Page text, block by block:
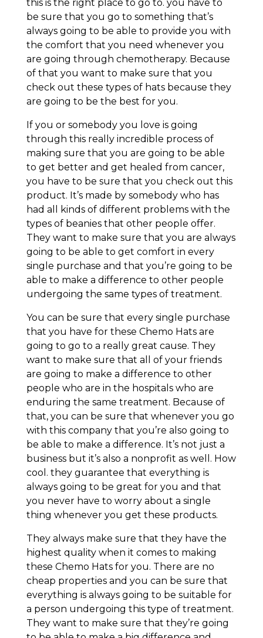
this is the right place to go to. you have to
be sure that you go to something that’s
always going to be able to provide you with
the comfort that you need whenever you
are going through chemotherapy. Because
of that you want to make sure that you
check out these types of hats because they
are going to be the best for you.
If you or somebody you love is going
through this really incredible process of
making sure that you are going to be able
to get better and get healed from cancer,
you have to be sure that you check out this
product. It’s made by somebody who has
had all kinds of different problems with the
types of beanies that other people offer.
They want to make sure that you are always
going to be able to get comfort in every
single purchase and that you’re going to be
able to make a difference to other people
undergoing the same types of treatment.
You can be sure that every single purchase
that you have for these Chemo Hats are
going to go to a really great cause. They
want to make sure that all of your friends
are going to make a difference to other
people who are in the hospitals who are
enduring the same treatment. Because of
that, you can be sure that whenever you go
with this company that you’re also going to
be able to make a difference. It’s not just a
business but it’s also a nonprofit as well. How
cool. they guarantee that everything is
always going to be great for you and that
you never have to worry about a single
thing whenever you get these products.
They always make sure that they have the
highest quality when it comes to making
these Chemo Hats for you. There are no
cheap properties and you can be sure that
everything is always going to be suitable for
a person undergoing this type of treatment.
They want to make sure that they’re going